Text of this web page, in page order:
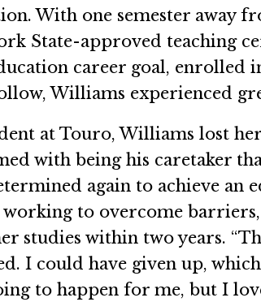
With one semester away
State-approved teaching
career goal, enrolled
Williams experienced
at Touro, Williams lost
with being his caretaker
again to achieve an
to overcome
studies within two years.
I could have given up,
to happen for me, but I